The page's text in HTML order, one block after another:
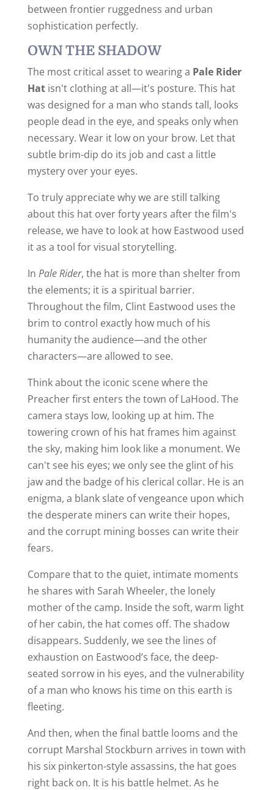
between frontier ruggedness and urban
sophistication perfectly.
OWN THE SHADOW
The most critical asset to wearing a Pale Rider
Hatisn't clothing at all—it's posture. This hat
was designed for a man who stands tall, looks
people dead in the eye, and speaks only when
necessary. Wear it low on your brow. Let that
subtle brim-dip do its job and cast a little
mystery over your eyes.
To truly appreciate why we are still talking
about this hat over forty years after the film's
release, we have to look at how Eastwood used
it as a tool for visual storytelling.
In Pale Rider, the hat is more than shelter from
the elements; it is a spiritual barrier.
Throughout the film, Clint Eastwood uses the
brim to control exactly how much of his
humanity the audience—and the other
characters—are allowed to see.
Think about the iconic scene where the
Preacher first enters the town of LaHood. The
camera stays low, looking up at him. The
towering crown of his hat frames him against
the sky, making him look like a monument. We
can't see his eyes; we only see the glint of his
jaw and the badge of his clerical collar. He is an
enigma, a blank slate of vengeance upon which
the desperate miners can write their hopes,
and the corrupt mining bosses can write their
fears.
Compare that to the quiet, intimate moments
he shares with Sarah Wheeler, the lonely
mother of the camp. Inside the soft, warm light
of her cabin, the hat comes off. The shadow
disappears. Suddenly, we see the lines of
exhaustion on Eastwood’s face, the deep-
seated sorrow in his eyes, and the vulnerability
of a man who knows his time on this earth is
fleeting.
And then, when the final battle looms and the
corrupt Marshal Stockburn arrives in town with
his six pinkerton-style assassins, the hat goes
right back on. It is his battle helmet. As he